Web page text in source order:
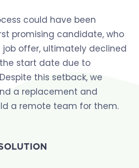
could have been
promising candidate, who
offer, ultimately declined
start date due to
this setback, we
a replacement and
a remote team for them.